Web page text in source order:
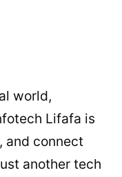
world,
Lifafa is
and connect
another tech